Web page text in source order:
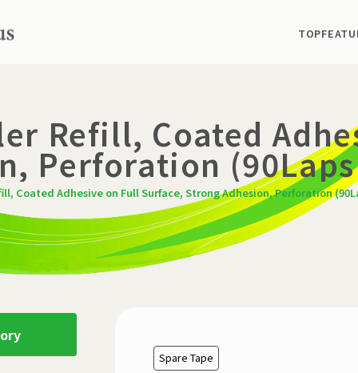
TOP
Refill, Coated
Perforation
Coated Adhesive on Full Surface, Strong Adhesion, Perforation
Spare Tape